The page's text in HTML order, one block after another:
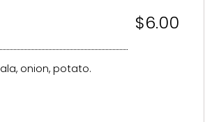
$6.00
onion, potato.